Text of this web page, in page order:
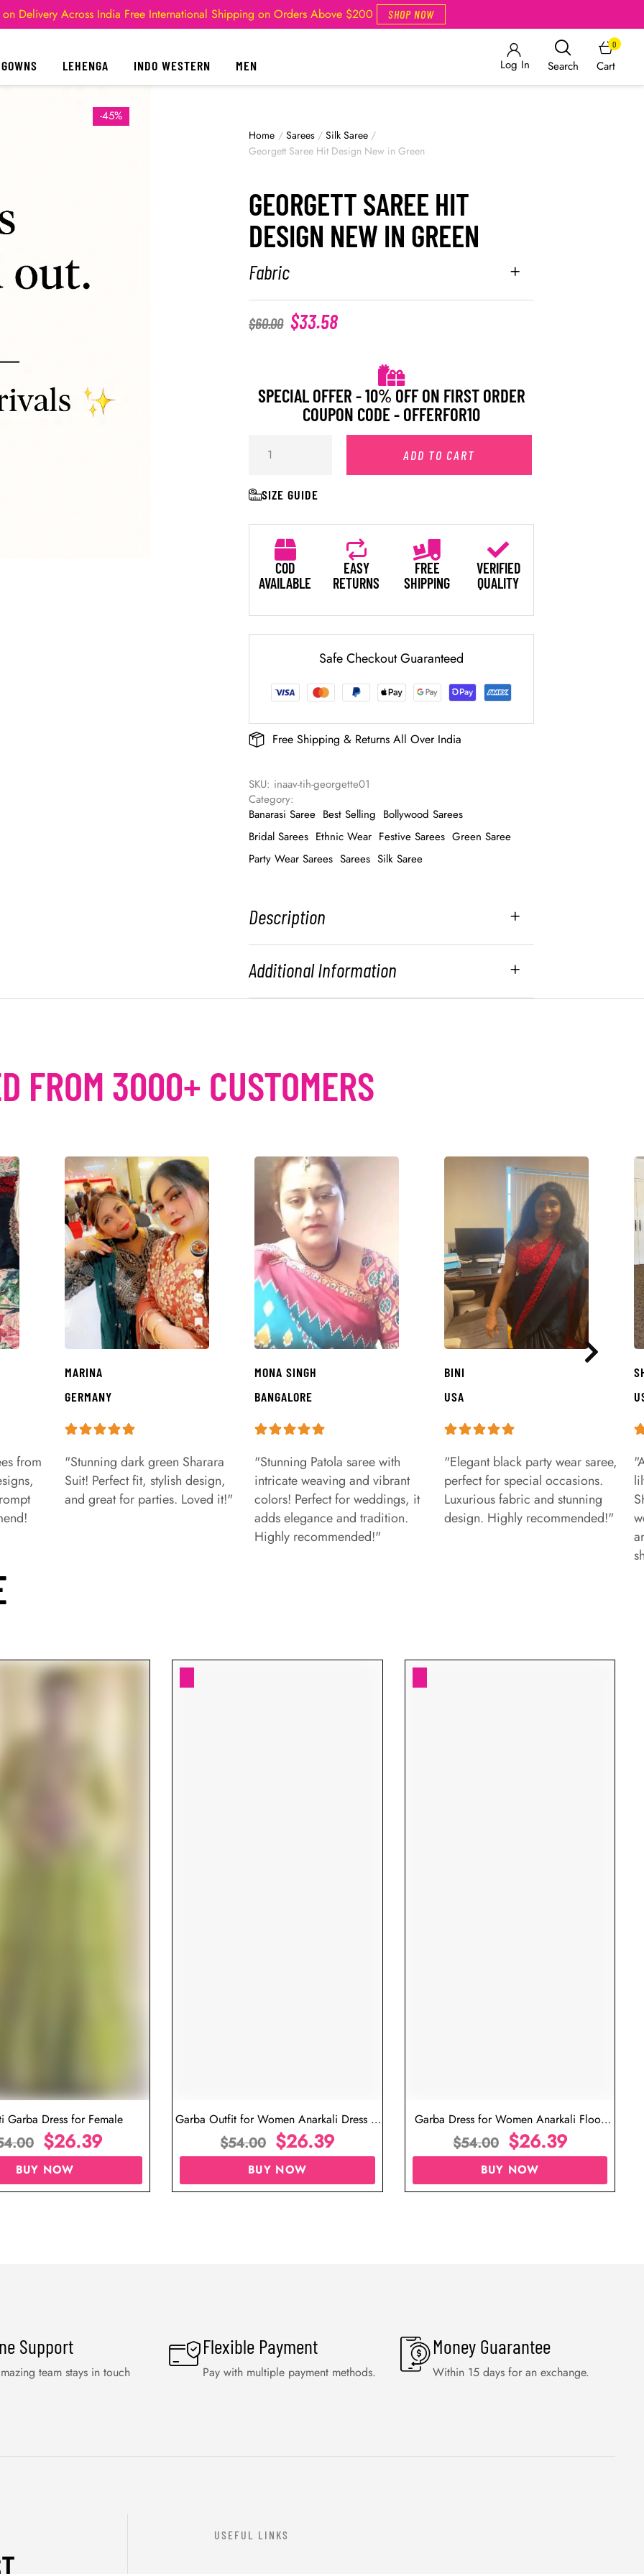
Delivery Across India Free International Shipping on Orders Above $200 SHOP NOW
GOWNS LEHENGA INDO WESTERN MEN Log In Search Cart
0
-45%
Home / Sarees / Silk Saree /
Georgett Saree Hit Design New in Green
GEORGETT SAREE HIT
DESIGN NEW IN GREEN
Fabric
$60.00 $33.58
SPECIAL OFFER - 10% OFF ON FIRST ORDER
COUPON CODE - OFFERFOR10
ADD TO CART
SIZE GUIDE
COD
AVAILABLE
EASY
RETURNS
FREE
SHIPPING
VERIFIED
QUALITY
Safe Checkout Guaranteed
Free Shipping & Returns All Over India
SKU: inaav-tih-georgette01
Category:
Banarasi Saree Best Selling Bollywood Sarees
Bridal Sarees Ethnic Wear Festive Sarees Green Saree
Party Wear Sarees Sarees Silk Saree
Description
Additional Information
FROM 3000+ CUSTOMERS
from
MARINA
GERMANY
"Stunning dark green Sharara
Suit! Perfect fit, stylish design,
and great for parties. Loved it!"
MONA SINGH
BANGALORE
"Stunning Patola saree with
intricate weaving and vibrant
colors! Perfect for weddings, it
adds elegance and tradition.
Highly recommended!"
BINI
USA
"Elegant black party wear saree,
perfect for special occasions.
Luxurious fabric and stunning
design. Highly recommended!"
Navratri Dress for Ladies Online Gujarati Garba Dress for Female
Garba Outfit for
Support
team stays in touch
Flexible Payment
Pay with multiple payment methods.
Money Guarantee
Within 15 days for an exchange.
USEFUL LINKS